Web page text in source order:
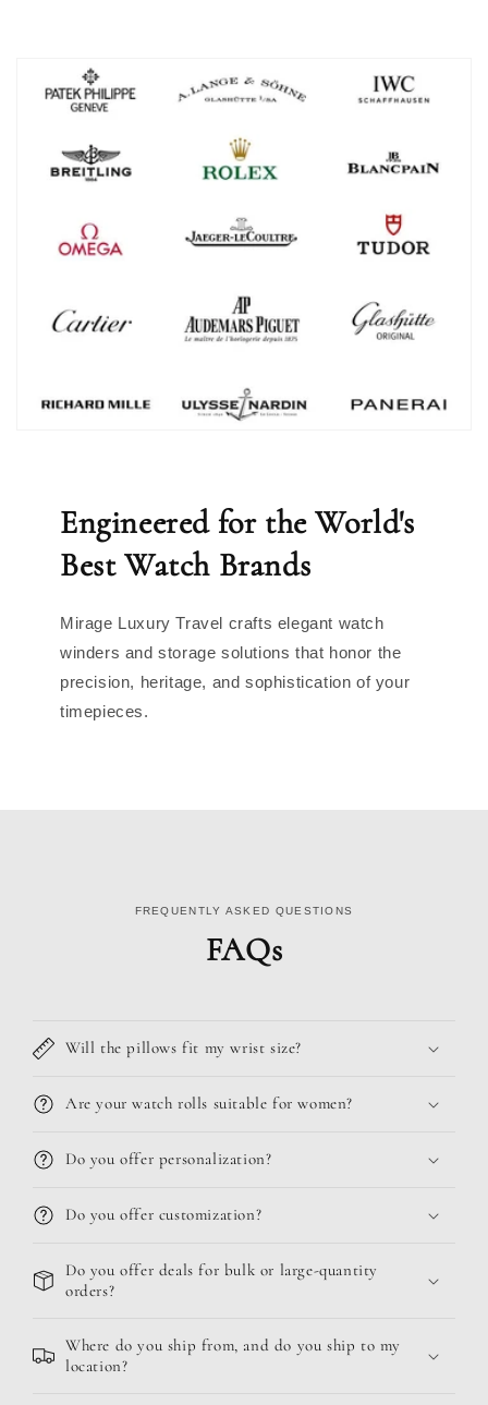
Engineered for the World's
Best Watch Brands
Mirage Luxury Travel crafts elegant watch
winders and storage solutions that honor the
precision, heritage, and sophistication of your
timepieces.
FREQUENTLY ASKED QUESTIONS
FAQs
Will the pillows fit my wrist size?
Are your watch rolls suitable for women?
Do you offer personalization?
Do you offer customization?
Do you offer deals for bulk or large-quantity
orders?
Where do you ship from, and do you ship to my
location?